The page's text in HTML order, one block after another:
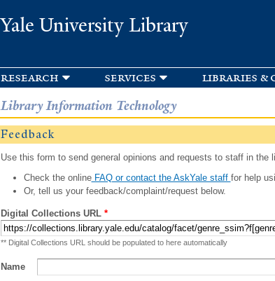
Yale University Library
research services libraries &
Library Information Technology
Feedback
Use this form to send general opinions and requests to staff in the
Check the onlineFAQ or contact the AskYale staff for help
Or, tell us your feedback/complaint/request below.
Digital Collections URL *
** Digital Collections URL should be populated to here automatically
Name